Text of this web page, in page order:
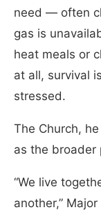
need — often
gas is
heat meals or
at all, survival
stressed.
The Church,
as the broader
“We live
another,”